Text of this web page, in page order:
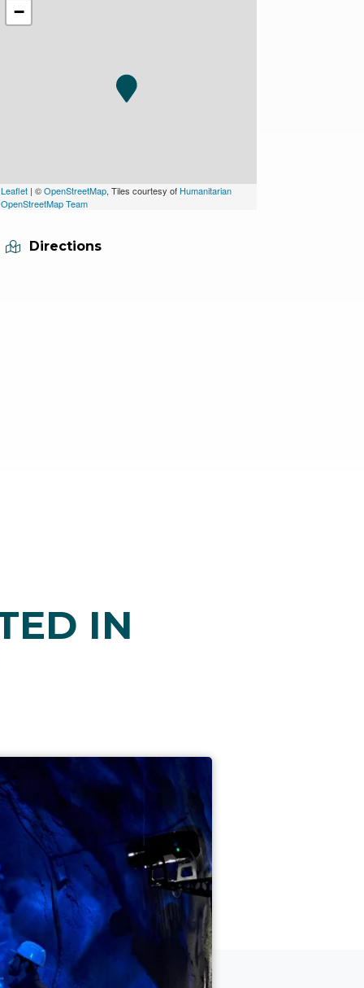
−
Leaflet | ©OpenStreetMap, Tiles courtesy of Humanitarian
OpenStreetMap Team
Directions
IN